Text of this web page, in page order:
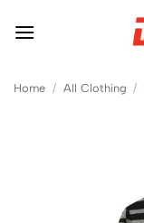
Home / All Clothing /